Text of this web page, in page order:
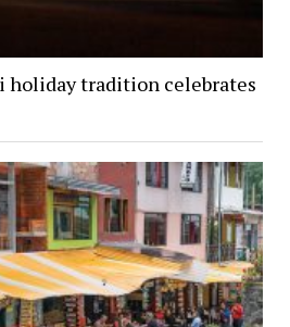
holiday tradition celebrates